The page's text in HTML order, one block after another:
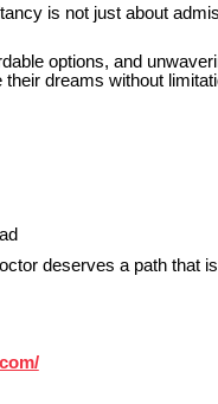
is not just about
options, and
dreams without
deserves a path that